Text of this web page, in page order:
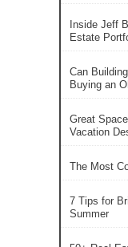
Inside Jeff
Estate
Can
Buying an
Great
Vacation
The Most
7 Tips for
Summer